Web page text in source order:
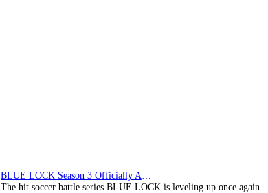
The hit soccer battle series BLUE LOCK is leveling up once again.…